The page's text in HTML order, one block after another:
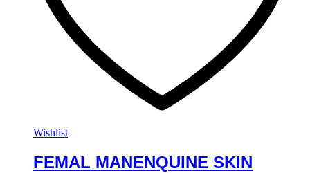
Wishlist
FEMAL MANENQUINE SKIN